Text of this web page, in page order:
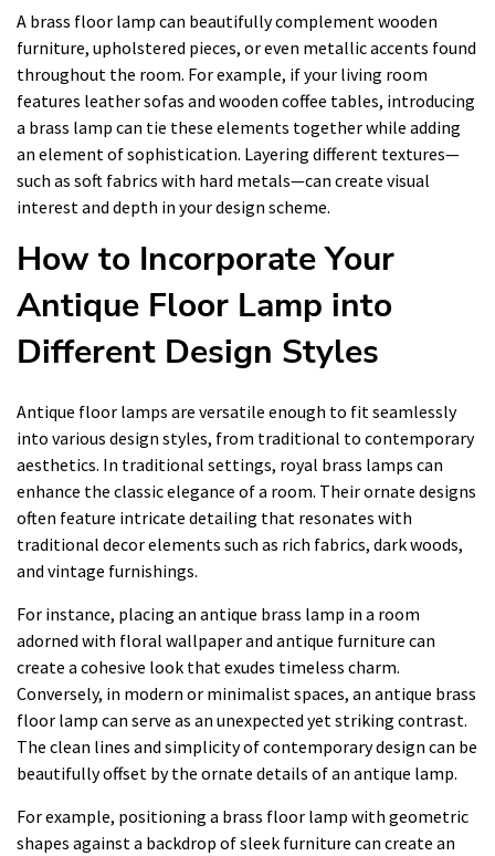
A brass floor lamp can beautifully complement wooden
furniture, upholstered pieces, or even metallic accents found
throughout the room. For example, if your living room
features leather sofas and wooden coffee tables, introducing
a brass lamp can tie these elements together while adding
an element of sophistication. Layering different textures—
such as soft fabrics with hard metals—can create visual
interest and depth in your design scheme.
How to Incorporate Your
Antique Floor Lamp into
Different Design Styles
Antique floor lamps are versatile enough to fit seamlessly
into various design styles, from traditional to contemporary
aesthetics. In traditional settings, royal brass lamps can
enhance the classic elegance of a room. Their ornate designs
often feature intricate detailing that resonates with
traditional decor elements such as rich fabrics, dark woods,
and vintage furnishings.
For instance, placing an antique brass lamp in a room
adorned with floral wallpaper and antique furniture can
create a cohesive look that exudes timeless charm.
Conversely, in modern or minimalist spaces, an antique brass
floor lamp can serve as an unexpected yet striking contrast.
The clean lines and simplicity of contemporary design can be
beautifully offset by the ornate details of an antique lamp.
For example, positioning a brass floor lamp with geometric
shapes against a backdrop of sleek furniture can create an